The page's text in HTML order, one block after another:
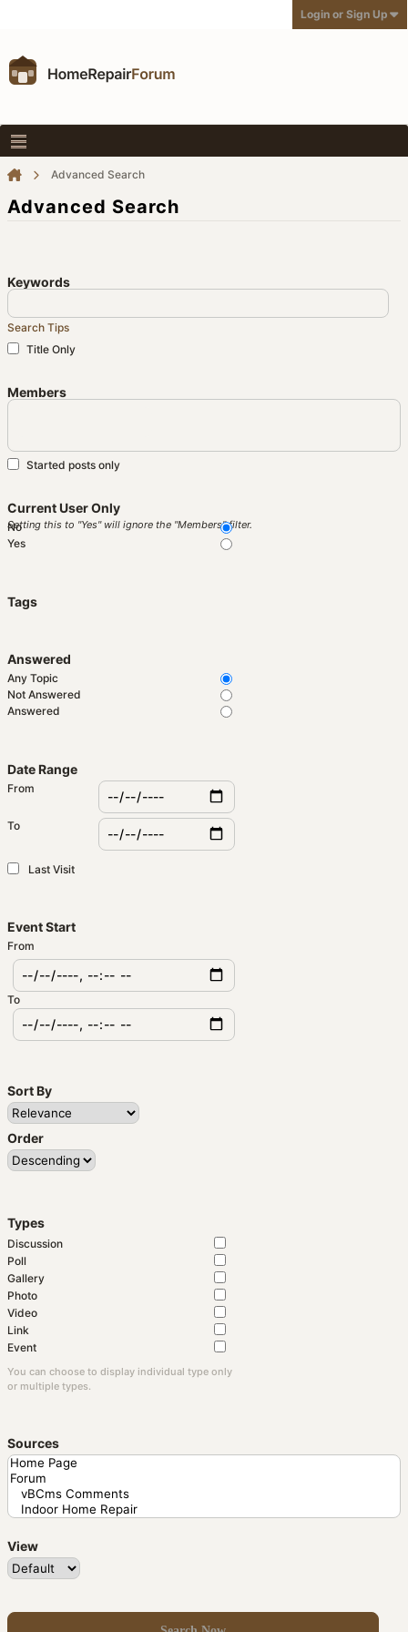
Login or Sign Up
Advanced Search
Advanced Search
Keywords
Search Tips
Title Only
Members
Started posts only
Current User Only
Setting this to "Yes" will ignore the "Members" filter.
No
Yes
Tags
Answered
Any Topic
Not Answered
Answered
Date Range
From
To
Last Visit
Event Start
From
To
Sort By
Order
Types
Discussion
Poll
Gallery
Photo
Video
Link
Event
You can choose to display individual type only
or multiple types.
Sources
View